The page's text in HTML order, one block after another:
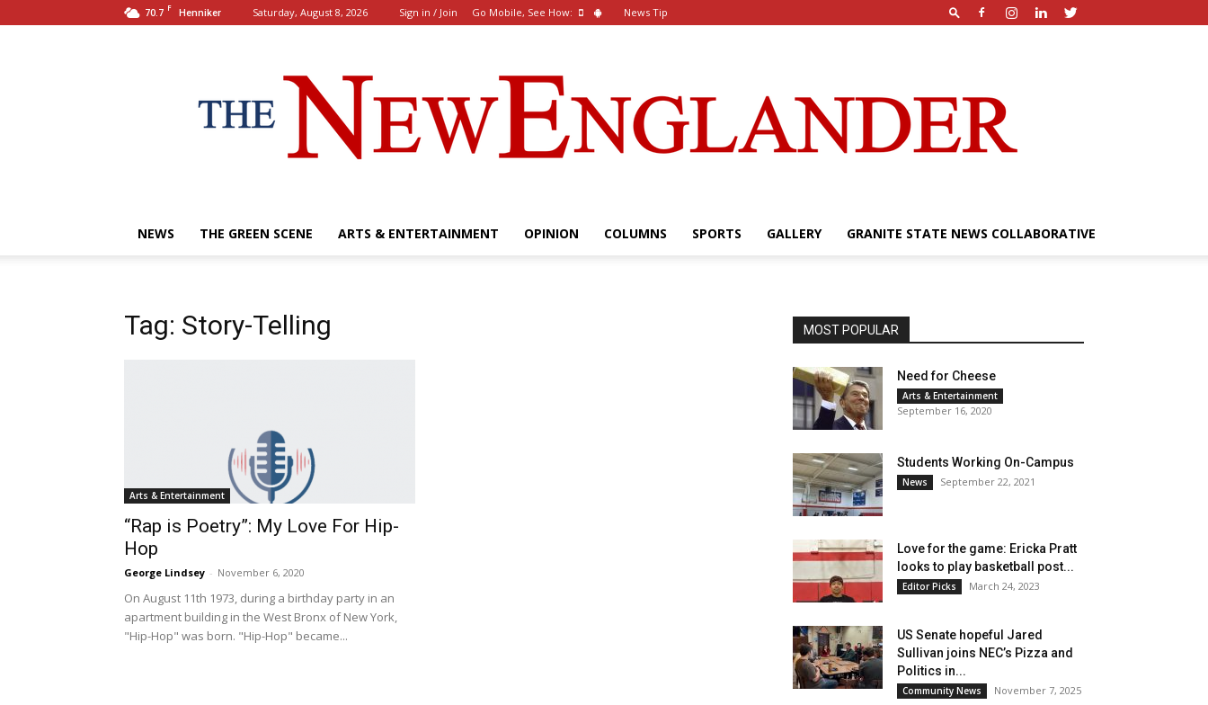
70.7 F Henniker Saturday, August 8, 2026 Sign in / Join Go Mobile, See How: News Tip
NEWS THE GREEN SCENE ARTS & ENTERTAINMENT OPINION COLUMNS SPORTS GALLERY GRANITE STATE NEWS COLLABORATIVE
Tag: Story-Telling
Arts & Entertainment
“Rap is Poetry”: My Love For Hip-
Hop
George Lindsey - November 6, 2020
On August 11th 1973, during a birthday party in an
apartment building in the West Bronx of New York,
"Hip-Hop" was born. "Hip-Hop" became...
MOST POPULAR
Need for Cheese
Arts & Entertainment
September 16, 2020
Students Working On-Campus
News September 22, 2021
Love for the game: Ericka Pratt
looks to play basketball post...
Editor Picks March 24, 2023
US Senate hopeful Jared
Sullivan joins NEC’s Pizza and
Politics in...
Community News November 7, 2025